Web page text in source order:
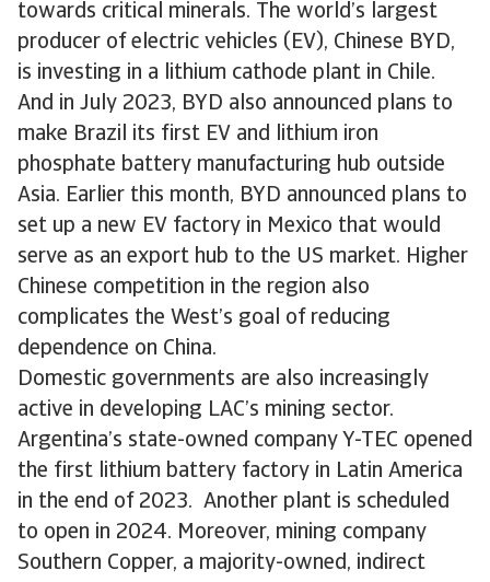
towards critical minerals. The world’s largest
producer of electric vehicles (EV), Chinese BYD,
is investing in a lithium cathode plant in Chile.
And in July 2023, BYD also announced plans to
make Brazil its first EV and lithium iron
phosphate battery manufacturing hub outside
Asia. Earlier this month, BYD announced plans to
set up a new EV factory in Mexico that would
serve as an export hub to the US market. Higher
Chinese competition in the region also
complicates the West’s goal of reducing
dependence on China.
Domestic governments are also increasingly
active in developing LAC’s mining sector.
Argentina’s state-owned company Y-TEC opened
the first lithium battery factory in Latin America
in the end of 2023. Another plant is scheduled
to open in 2024. Moreover, mining company
Southern Copper, a majority-owned, indirect